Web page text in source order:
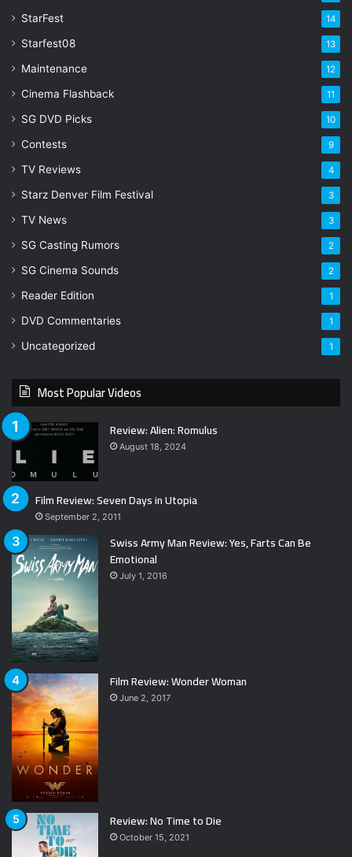
StarFest 14
Starfest08 13
Maintenance 12
Cinema Flashback 11
SG DVD Picks 10
Contests 9
TV Reviews 4
Starz Denver Film Festival 3
TV News 3
SG Casting Rumors 2
SG Cinema Sounds 2
Reader Edition 1
DVD Commentaries 1
Uncategorized 1
Most Popular Videos
Review: Alien: Romulus
August 18, 2024
Film Review: Seven Days in Utopia
September 2, 2011
Swiss Army Man Review: Yes, Farts Can Be
Emotional
July 1, 2016
Film Review: Wonder Woman
June 2, 2017
Review: No Time to Die
October 15, 2021